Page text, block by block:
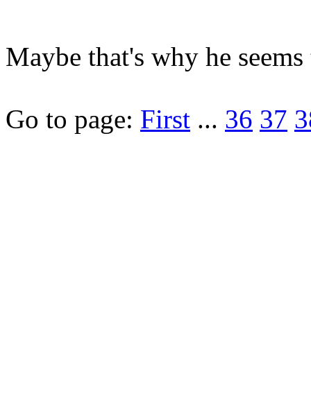
Maybe that's why he
Go to page: First ... 36 37